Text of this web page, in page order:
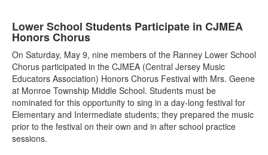
Lower School Students Participate in CJMEA
Honors Chorus
On Saturday, May 9, nine members of the Ranney Lower School
Chorus participated in the CJMEA (Central Jersey Music
Educators Association) Honors Chorus Festival with Mrs. Geene
at Monroe Township Middle School. Students must be
nominated for this opportunity to sing in a day-long festival for
Elementary and Intermediate students; they prepared the music
prior to the festival on their own and in after school practice
sessions.